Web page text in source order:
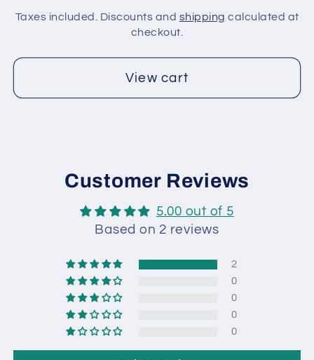
Gold,
Gold,
Light
Taxes included. Discounts and shipping calculated at
checkout.
View cart
Customer Reviews
5.00 out of 5
Based on 2 reviews
2
0
0
0
0